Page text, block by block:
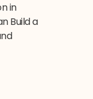
in
Build a